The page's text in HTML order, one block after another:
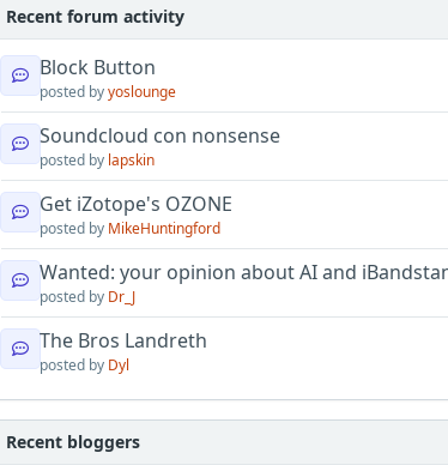
Recent forum activity
Block Button
posted byyoslounge
Soundcloud con nonsense
posted by lapskin
Get iZotope's OZONE
posted by MikeHuntingford
Wanted: your opinion about AI and
posted by Dr_J
The Bros Landreth
posted by Dyl
Recent bloggers